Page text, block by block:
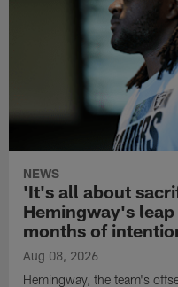
NEWS
'It's all about
Hemingway's
months of
Aug 08, 2026
Hemingway, the team's